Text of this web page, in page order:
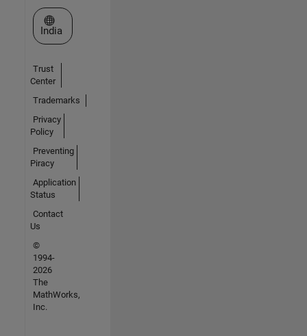
Select a Web Site
India
Trust
Center
Trademarks
Privacy
Policy
Preventing
Piracy
Application
Status
Contact
Us
©
1994-
2026
The
MathWorks,
Inc.